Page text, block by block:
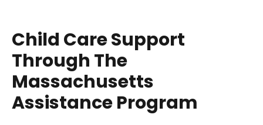
Child Care Support
Through The
Massachusetts
Assistance Program